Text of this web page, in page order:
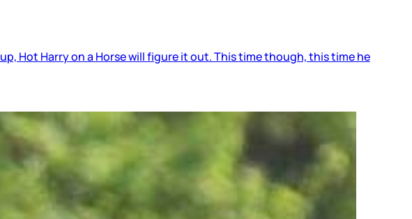
Hot Harry on a Horse will figure it out. This time though, this time he